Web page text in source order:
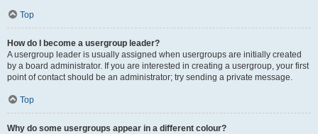
Top
How do I become a usergroup leader?
A usergroup leader is usually assigned when usergroups are initially created
by a board administrator. If you are interested in creating a usergroup, your first
point of contact should be an administrator; try sending a private message.
Top
Why do some usergroups appear in a different colour?